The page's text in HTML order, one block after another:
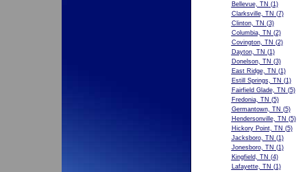
Bellevue, TN (1)
Clarksville, TN (7)
Clinton, TN (3)
Columbia, TN (2)
Covington, TN (2)
Dayton, TN (1)
Donelson, TN (3)
East Ridge, TN (1)
Estill Springs, TN (1)
Fairfield Glade, TN (5)
Fredonia, TN (5)
Germantown, TN (5)
Hendersonville, TN (5)
Hickory Point, TN (5)
Jacksboro, TN (1)
Jonesboro, TN (1)
Kingfield, TN (4)
Lafayette, TN (1)